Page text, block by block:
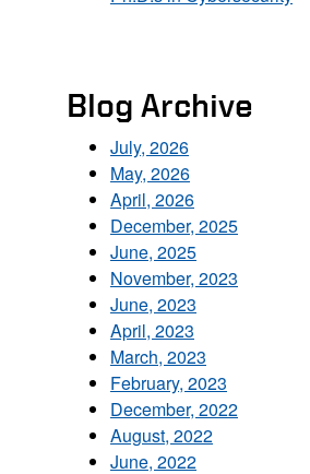
Blog Archive
July, 2026
May, 2026
April, 2026
December, 2025
June, 2025
November, 2023
June, 2023
April, 2023
March, 2023
February, 2023
December, 2022
August, 2022
June, 2022